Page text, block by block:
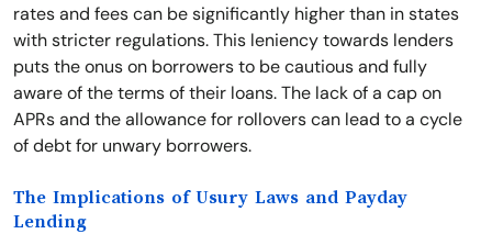
rates and fees can be significantly higher than in states
with stricter regulations. This leniency towards lenders
puts the onus on borrowers to be cautious and fully
aware of the terms of their loans. The lack of a cap on
APRs and the allowance for rollovers can lead to a cycle
of debt for unwary borrowers.
The Implications of Usury Laws and Payday
Lending